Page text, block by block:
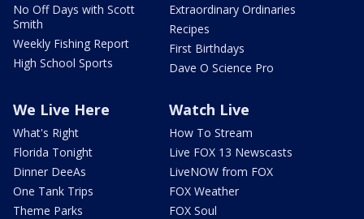
No Off Days with Scott
Smith
Weekly Fishing Report
High School Sports
Extraordinary Ordinaries
Recipes
First Birthdays
Dave O Science Pro
We Live Here
What's Right
Florida Tonight
Dinner DeeAs
One Tank Trips
Theme Parks
Watch Live
How To Stream
Live FOX 13 Newscasts
LiveNOW from FOX
FOX Weather
FOX Soul